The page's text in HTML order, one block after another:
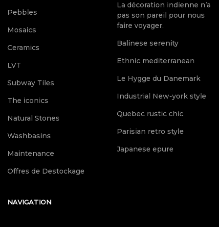
Pebbles
Mosaics
Ceramics
LVT
Subway Tiles
The iconics
Natural Stones
Washbasins
Maintenance
Offres de Destockage
La décoration indienne n’a
pas son pareil pour nous
faire voyager.
Balinese serenity
Ethnic mediterranean
Le Hygge du Danemark
Industrial New-york style
Quebec rustic chic
Parisian retro style
Japanese epure
NAVIGATION